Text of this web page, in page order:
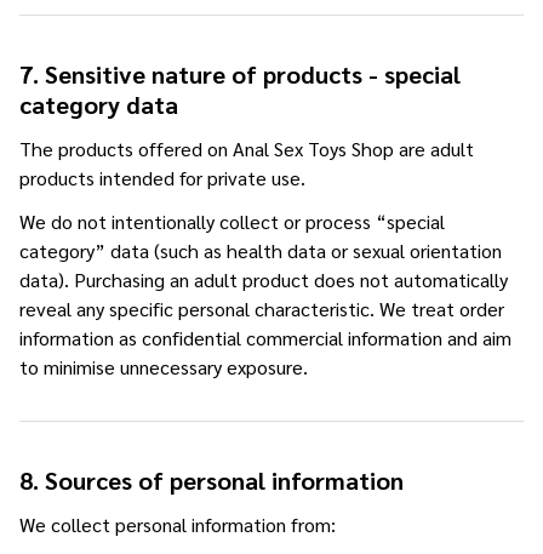
7. Sensitive nature of products - special
category data
The products offered on Anal Sex Toys Shop are adult
products intended for private use.
We do not intentionally collect or process “special
category” data (such as health data or sexual orientation
data). Purchasing an adult product does not automatically
reveal any specific personal characteristic. We treat order
information as confidential commercial information and aim
to minimise unnecessary exposure.
8. Sources of personal information
We collect personal information from: